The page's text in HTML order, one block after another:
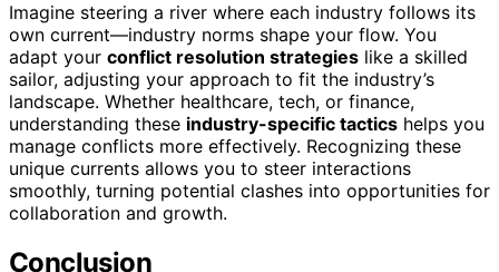
Imagine steering a river where each industry follows its
own current—industry norms shape your flow. You
adapt your conflict resolution strategies like a skilled
sailor, adjusting your approach to fit the industry’s
landscape. Whether healthcare, tech, or finance,
understanding these industry-specific tactics helps you
manage conflicts more effectively. Recognizing these
unique currents allows you to steer interactions
smoothly, turning potential clashes into opportunities for
collaboration and growth.
Conclusion